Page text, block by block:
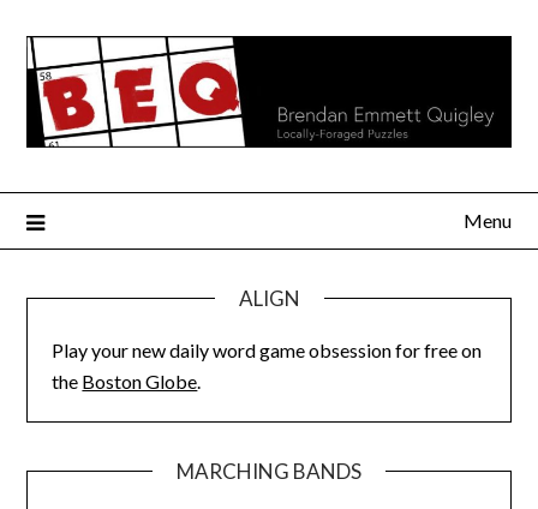
content
Menu
ALIGN
Play your new daily word game obsession for free on
the Boston Globe.
MARCHING BANDS